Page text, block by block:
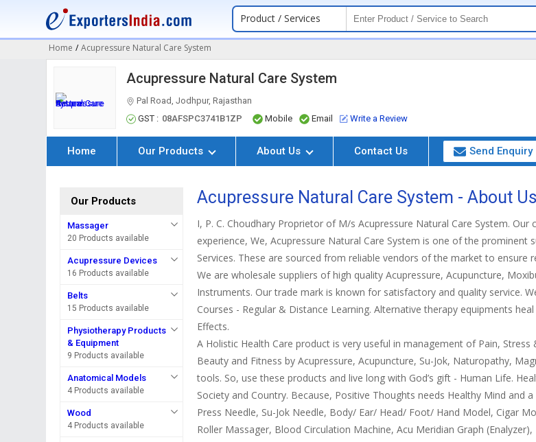
Product / Services
Home / Acupressure Natural Care System
Acupressure Natural Care System
Pal Road, Jodhpur, Rajasthan
GST : 08AFSPC3741B1ZP Mobile Email Write a Review
Home Our Products About Us Contact Us Send Enquiry
Our Products
Massager
20 Products available
Acupressure Devices
16 Products available
Belts
15 Products available
Physiotherapy Products
& Equipment
9 Products available
Anatomical Models
4 Products available
Wood
4 Products available
Acupressure Natural Care System - About Us
I, P. C. Choudhary Proprietor of M/s Acupressure Natural Care System.
experience, We, Acupressure Natural Care System is one of the
Services. These are sourced from reliable vendors of the market to ensure
We are wholesale suppliers of high quality Acupressure, Acupuncture,
Instruments. Our trade mark is known for satisfactory and quality service.
Courses - Regular & Distance Learning. Alternative therapy equipments
Effects.
A Holistic Health Care product is very useful in management of Pain,
Beauty and Fitness by Acupressure, Acupuncture, Su-Jok, Naturopathy,
tools. So, use these products and live long with God’s gift - Human Life.
Society and Country. Because, Positive Thoughts needs Healthy Mind and
Press Needle, Su-Jok Needle, Body/ Ear/ Head/ Foot/ Hand Model, Cigar
Roller Massager, Blood Circulation Machine, Acu Meridian Graph